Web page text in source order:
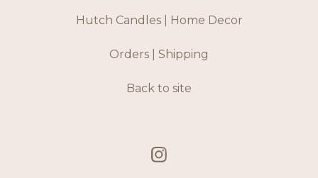
Hutch Candles | Home Decor
Orders | Shipping
Back to site